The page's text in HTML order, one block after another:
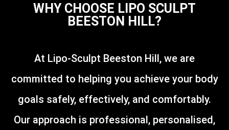
WHY CHOOSE LIPO SCULPT
BEESTON HILL?
At Lipo-Sculpt Beeston Hill, we are
committed to helping you achieve your body
goals safely, effectively, and comfortably.
Our approach is professional, personalised,